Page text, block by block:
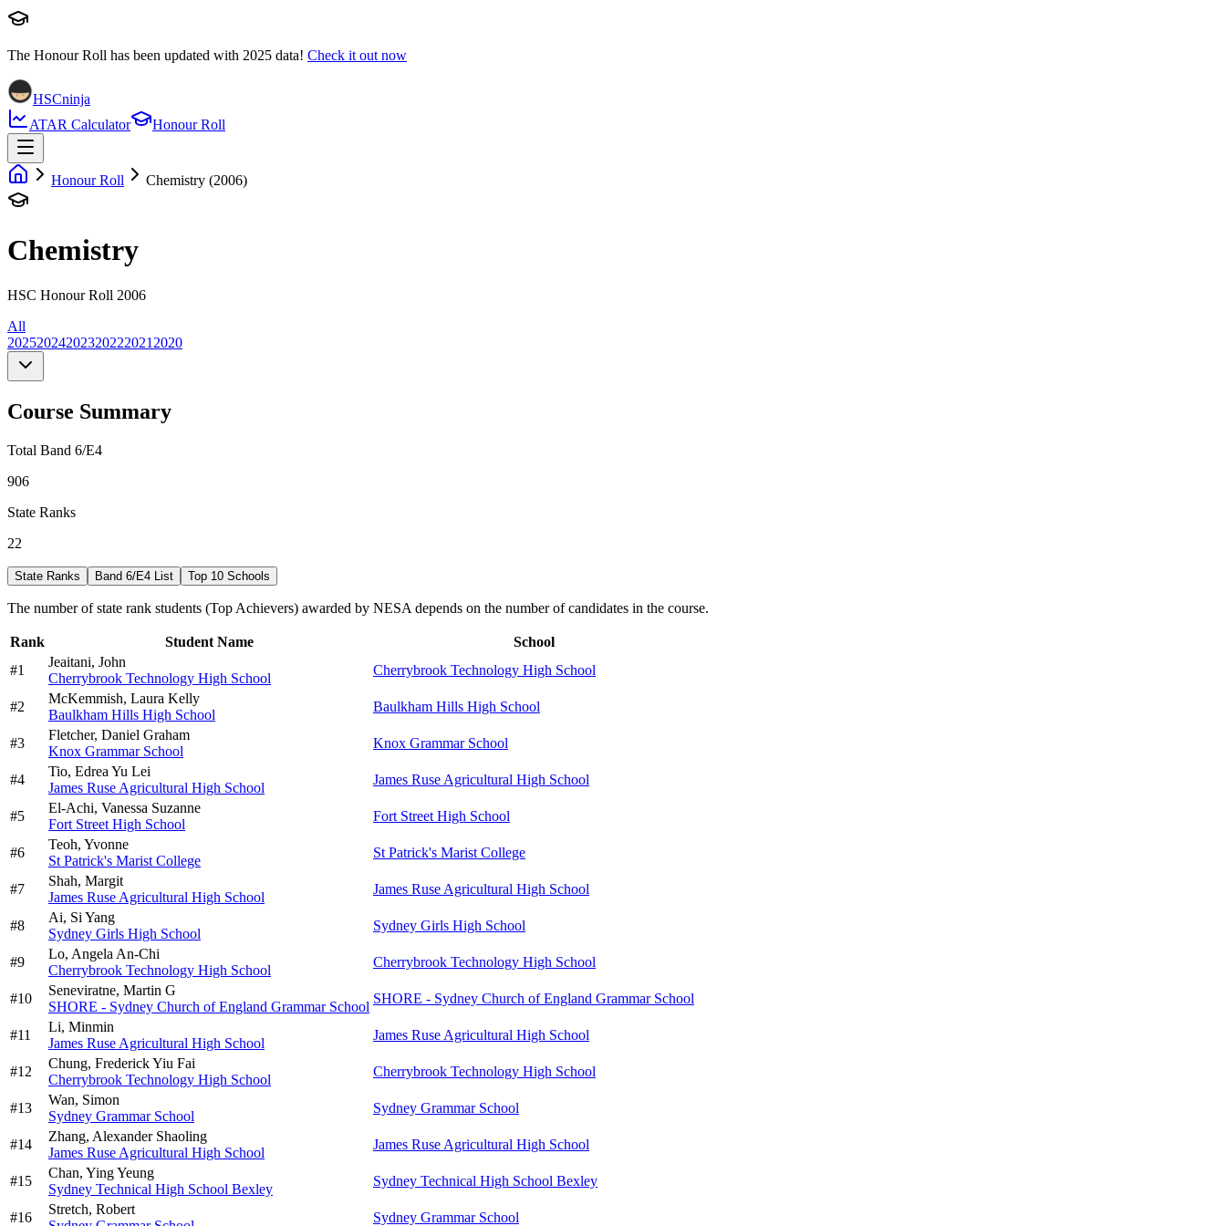
The Honour Roll has been updated with 2025 data! Check it out now
HSCninja
ATAR Calculator
Honour Roll
Honour Roll Chemistry (2006)
Chemistry
HSC Honour Roll 2006
All
20252024202320222021 2020
Course Summary
Total Band 6/E4
906
State Ranks
22
State Ranks Band 6/E4 List Top 10 Schools
The number of state rank students (Top Achievers) awarded by NESA depends on the number of candidates in the course.
Rank Student Name
School
#1
Jeaitani, John
Cherrybrook Technology High School
Cherrybrook Technology High School
#2
McKemmish, Laura Kelly
Baulkham Hills High School
Baulkham Hills High School
#3
Fletcher, Daniel Graham
Knox Grammar School
Knox Grammar School
#4
Tio, Edrea Yu Lei
James Ruse Agricultural High School
James Ruse Agricultural High School
#5
El-Achi, Vanessa Suzanne
Fort Street High School
Fort Street High School
#6
Teoh, Yvonne
St Patrick's Marist College
St Patrick's Marist College
#7
Shah, Margit
James Ruse Agricultural High School
James Ruse Agricultural High School
#8
Ai, Si Yang
Sydney Girls High School
Sydney Girls High School
#9
Lo, Angela An-Chi
Cherrybrook Technology High School
Cherrybrook Technology High School
#10
Seneviratne, Martin G
SHORE - Sydney Church of England Grammar School
SHORE - Sydney Church of England Grammar School
#11
Li, Minmin
James Ruse Agricultural High School
James Ruse Agricultural High School
#12
Chung, Frederick Yiu Fai
Cherrybrook Technology High School
Cherrybrook Technology High School
#13
Wan, Simon
Sydney Grammar School
Sydney Grammar School
#14
Zhang, Alexander Shaoling
James Ruse Agricultural High School
James Ruse Agricultural High School
#15
Chan, Ying Yeung
Sydney Technical High School Bexley
Sydney Technical High School Bexley
#16
Stretch, Robert
Sydney Grammar School